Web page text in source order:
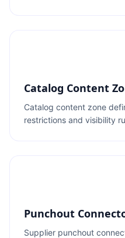
Catalog Content
Catalog content zone
restrictions and visibility
Punchout
Supplier punchout